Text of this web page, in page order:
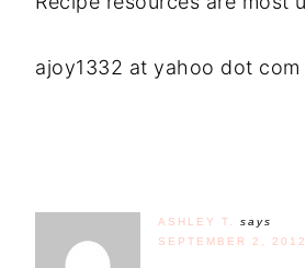
ajoy1332 at yahoo dot com
ASHLEY T.
says
SEPTEMBER 2,